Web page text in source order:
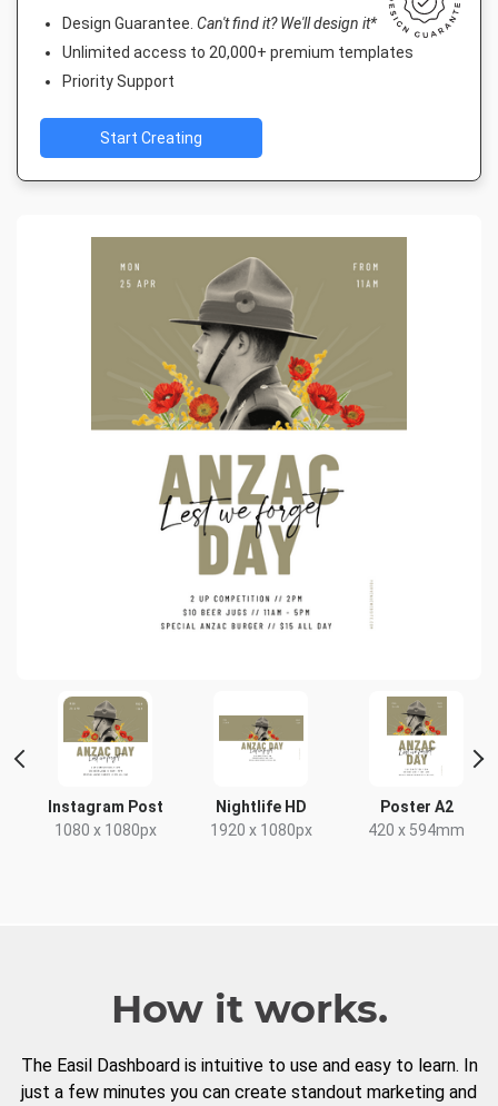
Instagram Post
1080 x 1080px
Nightlife HD
1920 x 1080px
Poster A2
420 x 594mm
Design Guarantee. Can't find it? We'll design it*
Unlimited access to 20,000+ premium templates
Priority Support
Start Creating
How it works.
The Easil Dashboard is intuitive to use and easy to learn. In
just a few minutes you can create standout marketing and